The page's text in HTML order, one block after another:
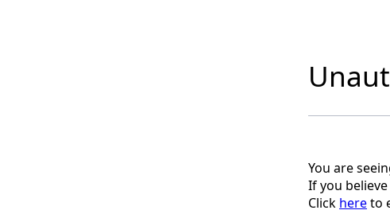
You are
If you
Click hereto